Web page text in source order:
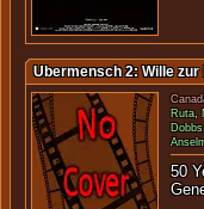
Ubermensch 2: Wille zur
Ruta,
Dobbs
50